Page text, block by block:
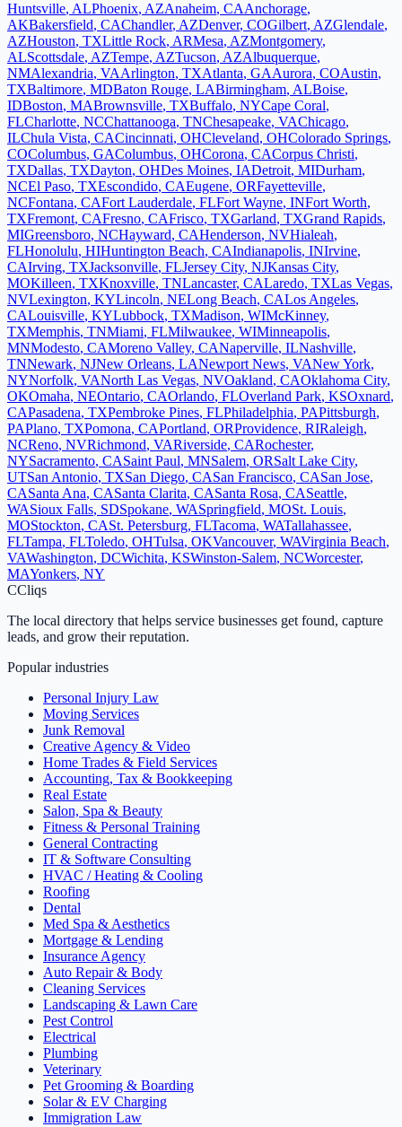
Huntsville, ALPhoenix, AZAnaheim, CAAnchorage,
AKBakersfield, CAChandler, AZDenver, COGilbert, AZGlendale,
AZHouston, TXLittle Rock, ARMesa, AZMontgomery,
ALScottsdale, AZTempe, AZTucson, AZAlbuquerque,
NMAlexandria, VAArlington, TXAtlanta, GAAurora, COAustin,
TXBaltimore, MDBaton Rouge, LABirmingham, ALBoise,
IDBoston, MABrownsville, TXBuffalo, NYCape Coral,
FLCharlotte, NCChattanooga, TNChesapeake, VAChicago,
ILChula Vista, CACincinnati, OHCleveland, OHColorado Springs,
COColumbus, GAColumbus, OHCorona, CACorpus Christi,
TXDallas, TXDayton, OHDes Moines, IADetroit, MIDurham,
NCEl Paso, TXEscondido, CAEugene, ORFayetteville,
NCFontana, CAFort Lauderdale, FLFort Wayne, INFort Worth,
TXFremont, CAFresno, CAFrisco, TXGarland, TXGrand Rapids,
MIGreensboro, NCHayward, CAHenderson, NVHialeah,
FLHonolulu, HIHuntington Beach, CAIndianapolis, INIrvine,
CAIrving, TXJacksonville, FLJersey City, NJKansas City,
MOKilleen, TXKnoxville, TNLancaster, CALaredo, TXLas Vegas,
NVLexington, KYLincoln, NELong Beach, CALos Angeles,
CALouisville, KYLubbock, TXMadison, WIMcKinney,
TXMemphis, TNMiami, FLMilwaukee, WIMinneapolis,
MNModesto, CAMoreno Valley, CANaperville, ILNashville,
TNNewark, NJNew Orleans, LANewport News, VANew York,
NYNorfolk, VANorth Las Vegas, NVOakland, CAOklahoma City,
OKOmaha, NEOntario, CAOrlando, FLOverland Park, KSOxnard,
CAPasadena, TXPembroke Pines, FLPhiladelphia, PAPittsburgh,
PAPlano, TXPomona, CAPortland, ORProvidence, RIRaleigh,
NCReno, NVRichmond, VARiverside, CARochester,
NYSacramento, CASaint Paul, MNSalem, ORSalt Lake City,
UTSan Antonio, TXSan Diego, CASan Francisco, CASan Jose,
CASanta Ana, CASanta Clarita, CASanta Rosa, CASeattle,
WASioux Falls, SDSpokane, WASpringfield, MOSt. Louis,
MOStockton, CASt. Petersburg, FLTacoma, WATallahassee,
FLTampa, FLToledo, OHTulsa, OKVancouver, WAVirginia Beach,
VAWashington, DCWichita, KSWinston-Salem, NCWorcester,
MAYonkers, NY
CCliqs
The local directory that helps service businesses get found, capture
leads, and grow their reputation.
Popular industries
Personal Injury Law
Moving Services
Junk Removal
Creative Agency & Video
Home Trades & Field Services
Accounting, Tax & Bookkeeping
Real Estate
Salon, Spa & Beauty
Fitness & Personal Training
General Contracting
IT & Software Consulting
HVAC / Heating & Cooling
Roofing
Dental
Med Spa & Aesthetics
Mortgage & Lending
Insurance Agency
Auto Repair & Body
Cleaning Services
Landscaping & Lawn Care
Pest Control
Electrical
Plumbing
Veterinary
Pet Grooming & Boarding
Solar & EV Charging
Immigration Law